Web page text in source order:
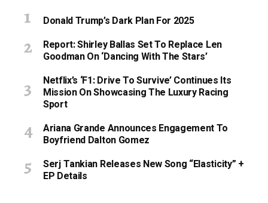
Donald Trump’s Dark Plan For 2025
Report: Shirley Ballas Set To Replace Len
Goodman On ‘Dancing With The Stars’
Netflix’s ‘F1: Drive To Survive’ Continues Its
Mission On Showcasing The Luxury Racing
Sport
Ariana Grande Announces Engagement To
Boyfriend Dalton Gomez
Serj Tankian Releases New Song “Elasticity” +
EP Details